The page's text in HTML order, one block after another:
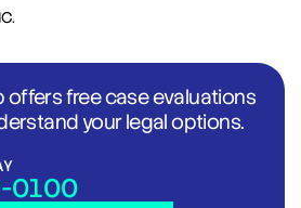
offers free case evaluations
your legal options.
0100